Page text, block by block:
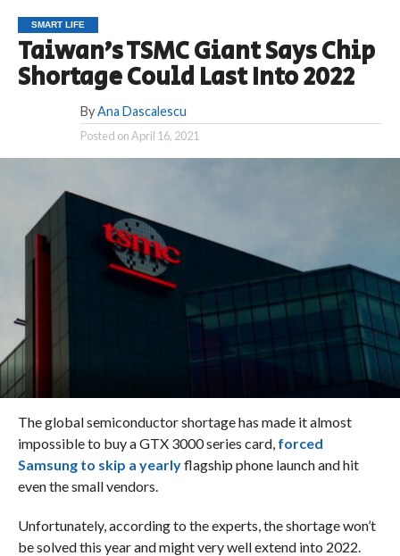
SMART LIFE
Taiwan’s TSMC Giant Says Chip
Shortage Could Last Into 2022
By Ana Dascalescu
Posted onApril 16, 2021
The global semiconductor shortage has made it almost
impossible to buy a GTX 3000 series card, forced
Samsung to skip a yearlyflagship phone launch and hit
even the small vendors.
Unfortunately, according to the experts, the shortage won’t
be solved this year and might very well extend into 2022.